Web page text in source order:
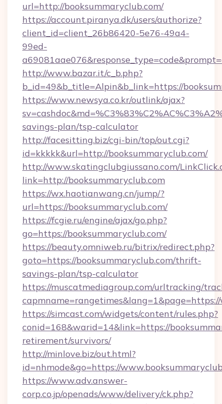
url=http://booksummaryclub.com/
https://account.piranya.dk/users/authorize?
client_id=client_26b86420-5e76-49a4-
99ed-
http://www.bazar.it/c_b.php?
b_id=49&b_title=Alpin&b_link=https://
https://www.newsya.co.kr/outlink/ajax?
savings-plan/tsp-calculator
http://facesitting.biz/cgi-bin/top/out.cgi?
id=kkkkk&url=http://booksummaryclub.com/
http://www.skatingclubgiussano.com/
link=http://booksummaryclub.com
https://wx.haotianwang.cn/jump/?
url=https://booksummaryclub.com/
https://fcgie.ru/engine/ajax/go.php?
go=https://booksummaryclub.com/
https://beauty.omniweb.ru/bitrix/redirect.php?
goto=https://booksummaryclub.com/thrift-
savings-plan/tsp-calculator
https://muscatmediagroup.com/urltracking/
https://simcast.com/widgets/content/rules.php?
conid=168&warid=14&link=https://
retirement/survivors/
http://minlove.biz/out.html?
id=nhmode&go=https://
https://www.adv.answer-
corp.co.jp/openads/www/delivery/ck.php?